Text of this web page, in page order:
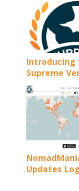
Introducing
Supreme
Travel
Updates Log